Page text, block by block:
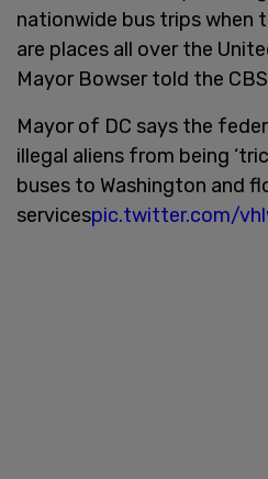
nationwide bus trips when
are places all over the
Mayor Bowser told the
Mayor of DC says the
illegal aliens from being
buses to Washington and
servicespic.twitter.com/